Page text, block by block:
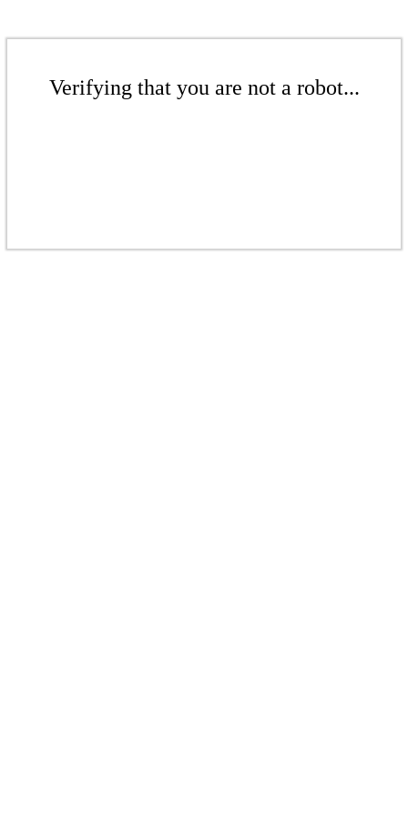
Verifying that you are not a robot...